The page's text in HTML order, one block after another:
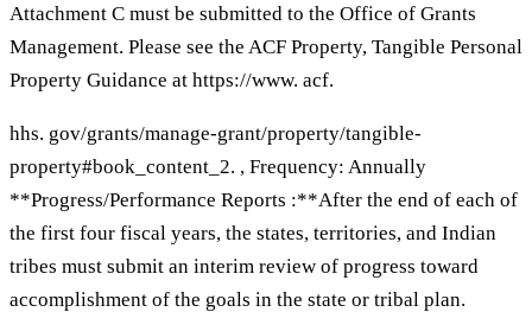
Attachment C must be submitted to the Office of Grants
Management. Please see the ACF Property, Tangible Personal
Property Guidance at https://www. acf.
hhs. gov/grants/manage-grant/property/tangible-
property#book_content_2. , Frequency: Annually
**Progress/Performance Reports :**After the end of each of
the first four fiscal years, the states, territories, and Indian
tribes must submit an interim review of progress toward
accomplishment of the goals in the state or tribal plan.